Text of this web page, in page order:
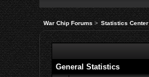
War Chip Forums> Statistics Center
General Statistics